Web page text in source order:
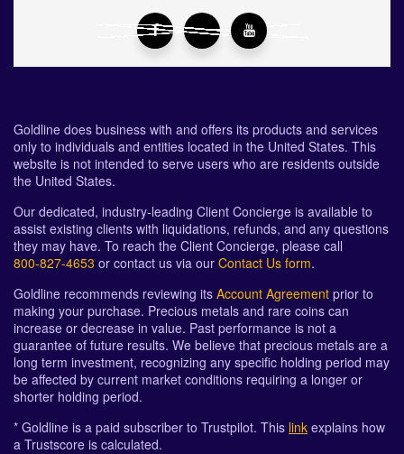
Goldline does business with and offers its products and services
only to individuals and entities located in the United States. This
website is not intended to serve users who are residents outside
the United States.
Our dedicated, industry-leading Client Concierge is available to
assist existing clients with liquidations, refunds, and any questions
they may have. To reach the Client Concierge, please call
800-827-4653 or contact us via our Contact Us form.
Goldline recommends reviewing its Account Agreement prior to
making your purchase. Precious metals and rare coins can
increase or decrease in value. Past performance is not a
guarantee of future results. We believe that precious metals are a
long term investment, recognizing any specific holding period may
be affected by current market conditions requiring a longer or
shorter holding period.
* Goldline is a paid subscriber to Trustpilot. This link explains how
a Trustscore is calculated.